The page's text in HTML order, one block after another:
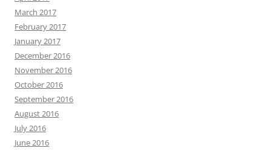
March 2017
February 2017
January 2017
December 2016
November 2016
October 2016
September 2016
August 2016
July 2016
June 2016